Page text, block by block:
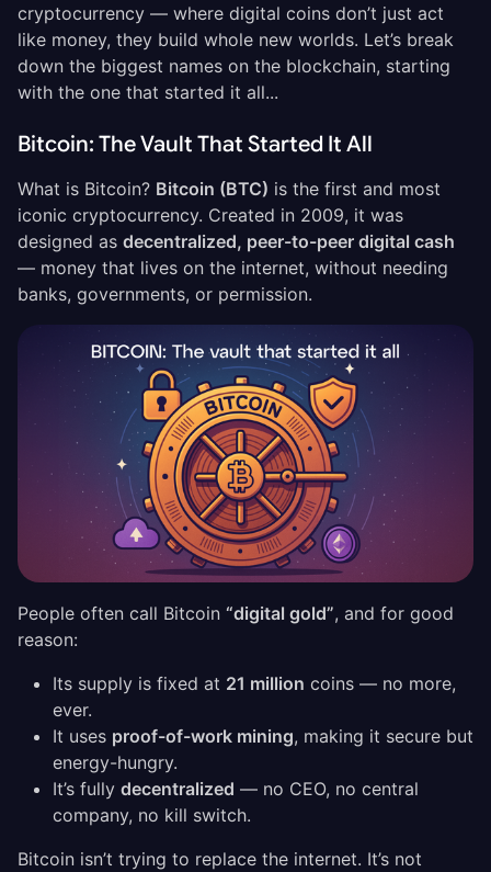
cryptocurrency — where digital coins don’t just act
like money, they build whole new worlds. Let’s break
down the biggest names on the blockchain, starting
with the one that started it all...
Bitcoin: The Vault That Started It All
What is Bitcoin? Bitcoin (BTC) is the first and most
iconic cryptocurrency. Created in 2009, it was
designed as decentralized, peer-to-peer digital cash
— money that lives on the internet, without needing
banks, governments, or permission.
People often call Bitcoin “digital gold”, and for good
reason:
Its supply is fixed at 21 million coins — no more,
ever.
It uses proof-of-work mining, making it secure but
energy-hungry.
It’s fully decentralized — no CEO, no central
company, no kill switch.
Bitcoin isn’t trying to replace the internet. It’s not